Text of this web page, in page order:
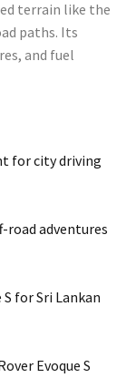
terrain like the
paths. Its
and fuel
for city driving
road adventures
for Sri Lankan
Evoque S